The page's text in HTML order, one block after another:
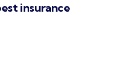
insurance